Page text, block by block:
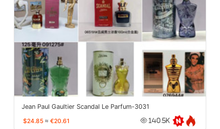
Jean Paul Gaultier Scandal Le Parfum-3031
$24.85 ≈ €20.61 140.5K